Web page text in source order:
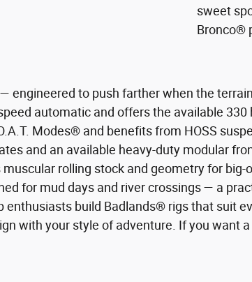
sweet
Bronco®
engineered to push farther when the
automatic and offers the available
Modes® and benefits from HOSS
and an available heavy-duty modular
rolling stock and geometry for big-
for mud days and river crossings — a
enthusiasts build Badlands® rigs that suit
with your style of adventure. If you want